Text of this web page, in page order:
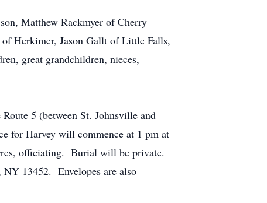
Matthew Rackmyer of Cherry
Herkimer, Jason Gallt of Little Falls,
great grandchildren, nieces,
5 (between St. Johnsville and
for Harvey will commence at 1 pm at
officiating. Burial will be private.
13452. Envelopes are also